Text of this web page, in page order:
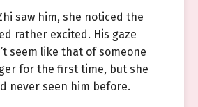
saw him, she noticed the
rather excited. His gaze
seem like that of someone
for the first time, but she
never seen him before.